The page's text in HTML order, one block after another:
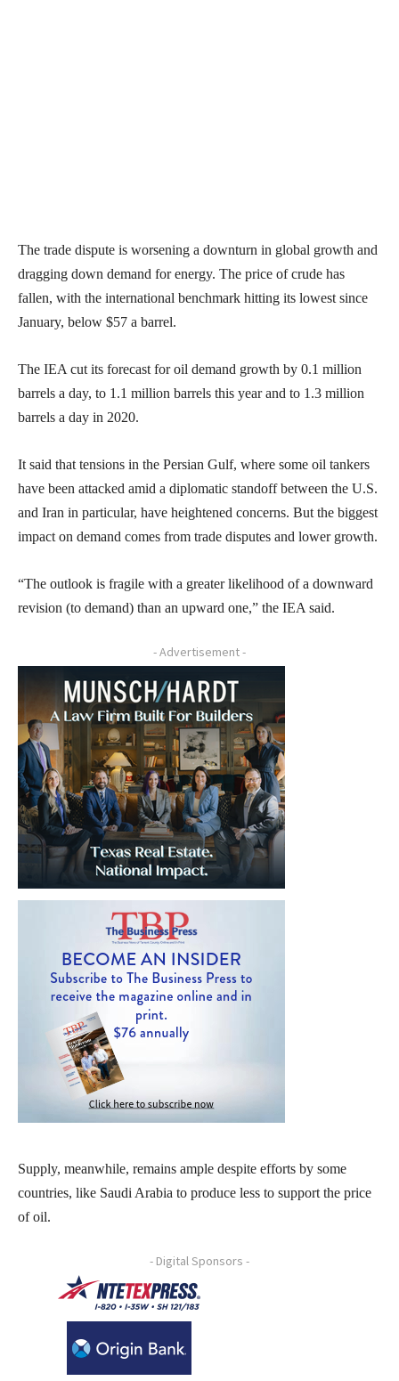
The trade dispute is worsening a downturn in global growth and
dragging down demand for energy. The price of crude has
fallen, with the international benchmark hitting its lowest since
January, below $57 a barrel.
The IEA cut its forecast for oil demand growth by 0.1 million
barrels a day, to 1.1 million barrels this year and to 1.3 million
barrels a day in 2020.
It said that tensions in the Persian Gulf, where some oil tankers
have been attacked amid a diplomatic standoff between the U.S.
and Iran in particular, have heightened concerns. But the biggest
impact on demand comes from trade disputes and lower growth.
“The outlook is fragile with a greater likelihood of a downward
revision (to demand) than an upward one,” the IEA said.
- Advertisement -
Supply, meanwhile, remains ample despite efforts by some
countries, like Saudi Arabia to produce less to support the price
of oil.
- Digital Sponsors -